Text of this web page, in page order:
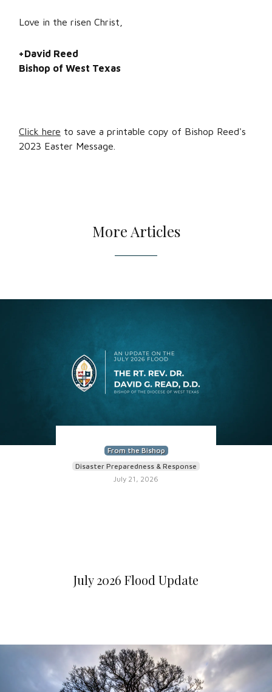
Love in the risen Christ,
+David Reed
Bishop of West Texas
Click here to save a printable copy of Bishop Reed's
2023 Easter Message.
More Articles
From the Bishop
Disaster Preparedness & Response
July 21, 2026
July 2026 Flood Update